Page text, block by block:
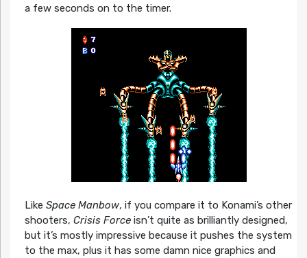
a few seconds on to the timer.
Like Space Manbow, if you compare it to Konami’s other
shooters, Crisis Forceisn’t quite as brilliantly designed,
but it’s mostly impressive because it pushes the system
to the max, plus it has some damn nice graphics and